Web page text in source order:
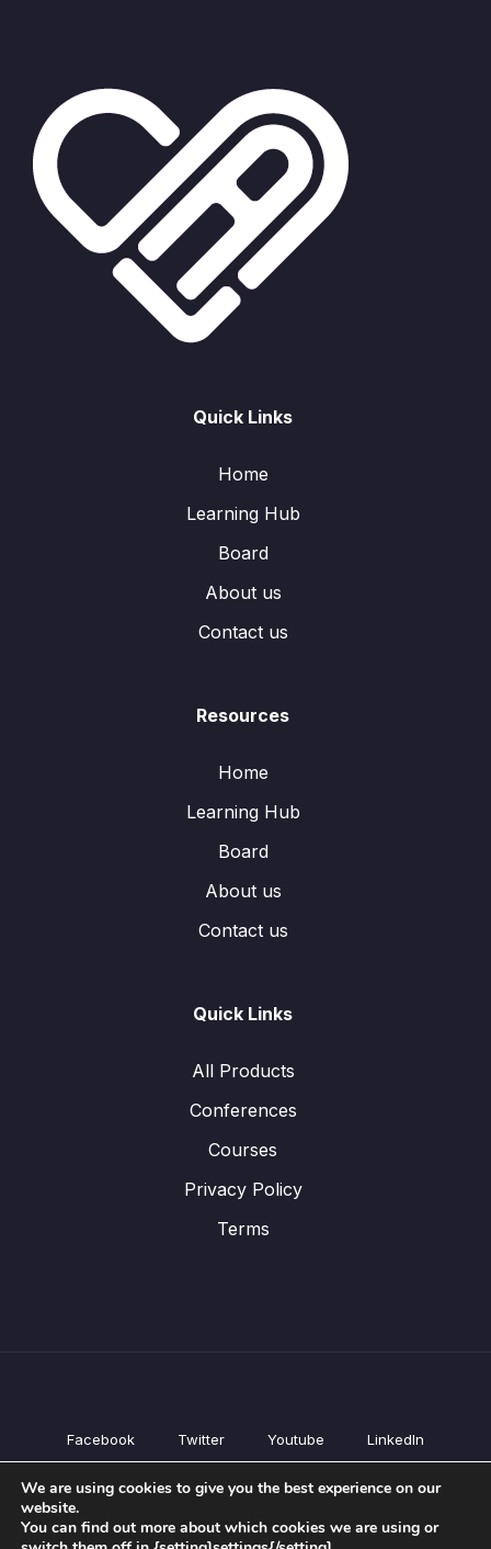
Quick Links
Home
Learning Hub
Board
About us
Contact us
Resources
Home
Learning Hub
Board
About us
Contact us
Quick Links
All Products
Conferences
Courses
Privacy Policy
Terms
Facebook Twitter Youtube LinkedIn
All Products
Courses
We are using cookies to give you the best experience on our
website.
You can find out more about which cookies we are using or